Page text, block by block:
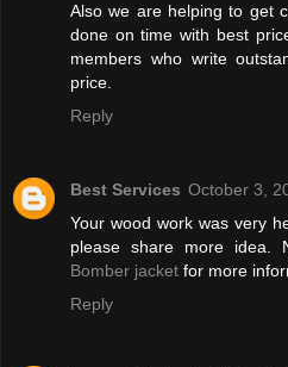
Also we are helping to get
done on time with best
members who write
price.
Reply
Best Services October 3,
Your wood work was very
please share more idea.
Bomber jacket for more
Reply